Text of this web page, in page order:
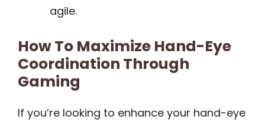
agile.
How To Maximize Hand-Eye
Coordination Through
Gaming
If you’re looking to enhance your hand-eye